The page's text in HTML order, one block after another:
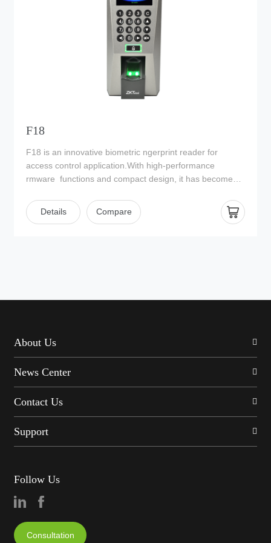
reducing unnecessary electrical usage thus saving
F18
F18 is an innovative biometric ngerprint reader for
access control application.With high-performance
rmware functions and compact design, it has become
Details Compare
About Us
News Center
Contact Us
Support
Follow Us
Consultation